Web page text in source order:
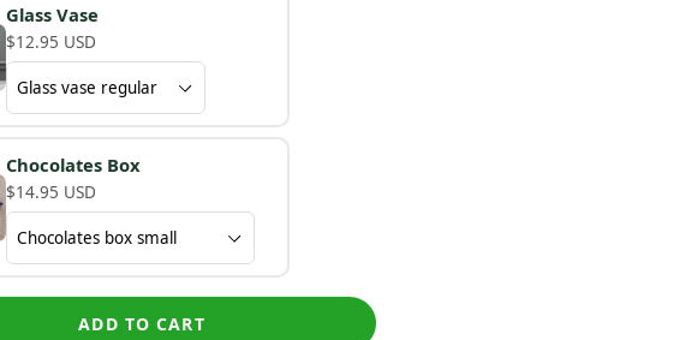
Glass Vase
$12.95 USD
Chocolates Box
$14.95 USD
ADD TO CART